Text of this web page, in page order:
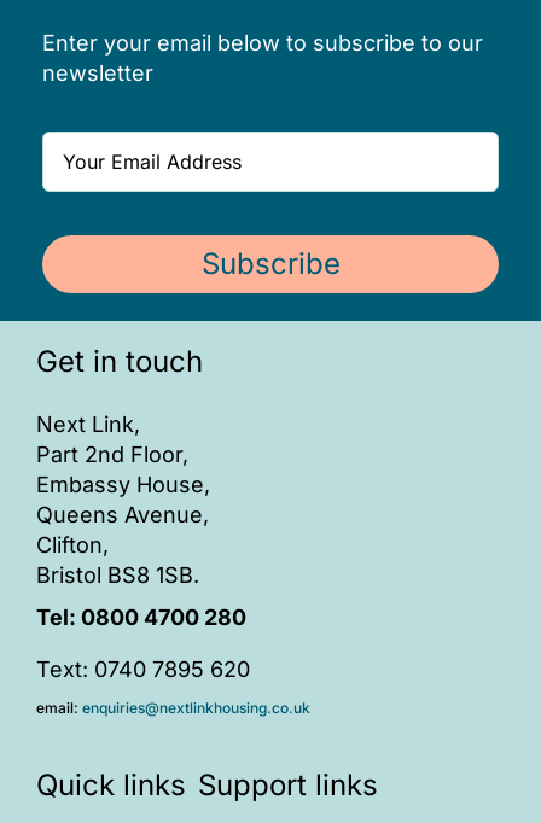
Enter your email below to subscribe to our
newsletter
Subscribe
Get in touch
Next Link,
Part 2nd Floor,
Embassy House,
Queens Avenue,
Clifton,
Bristol BS8 1SB.
Tel: 0800 4700 280
Text: 0740 7895 620
email: enquiries@nextlinkhousing.co.uk
Quick links Support links